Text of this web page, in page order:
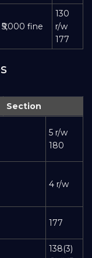
fine
130
r/w
177
Section
5 r/w
180
4 r/w
177
138(3)